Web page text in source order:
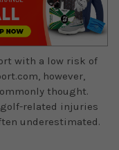
with a low risk of
however,
thought.
related injuries
underestimated.